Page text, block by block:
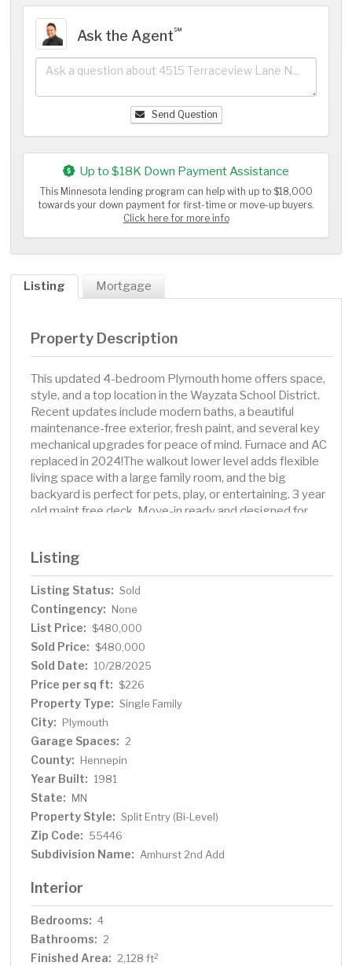
Ask the Agent℠
Send Question
Up to $18K Down Payment Assistance
This Minnesota lending program can help with up to $18,000
towards your down payment for first-time or move-up buyers.
Click here for more info
Listing Mortgage
Property Description
This updated 4-bedroom Plymouth home offers space,
style, and a top location in the Wayzata School District.
Recent updates include modern baths, a beautiful
maintenance-free exterior, fresh paint, and several key
mechanical upgrades for peace of mind. Furnace and AC
replaced in 2024!The walkout lower level adds flexible
living space with a large family room, and the big
backyard is perfect for pets, play, or entertaining. 3 year
old maint free deck. Move-in ready and designed for
Listing
Listing Status: Sold
Contingency: None
List Price: $480,000
Sold Price: $480,000
Sold Date: 10/28/2025
Price per sq ft: $226
Property Type: Single Family
City: Plymouth
Garage Spaces: 2
County: Hennepin
Year Built: 1981
State: MN
Property Style: Split Entry (Bi-Level)
Zip Code: 55446
Subdivision Name: Amhurst 2nd Add
Interior
Bedrooms: 4
Bathrooms: 2
Finished Area: 2,128 ft2